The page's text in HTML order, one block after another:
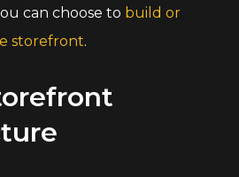
can choose to build or
storefront.